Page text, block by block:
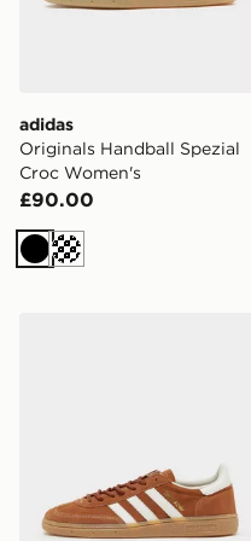
adidas
Originals Handball Spezial
Croc Women's
£90.00
BlackCream